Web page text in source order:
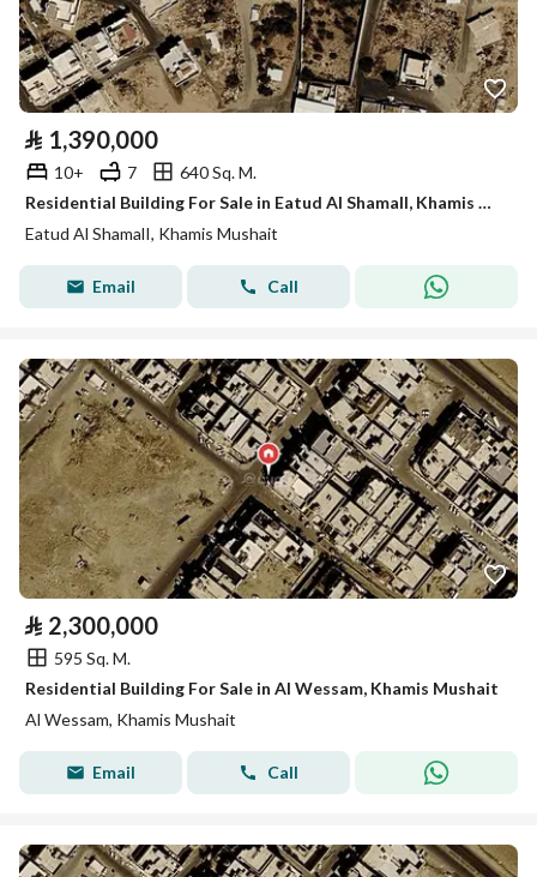
⃁ 1,390,000
10+ 7
640 Sq. M.
Residential Building For Sale in Eatud Al ShamalI, Khamis Mushait
Eatud Al ShamalI, Khamis Mushait
Email Call
⃁ 2,300,000
595 Sq. M.
Residential Building For Sale in Al Wessam, Khamis Mushait
Al Wessam, Khamis Mushait
Email Call